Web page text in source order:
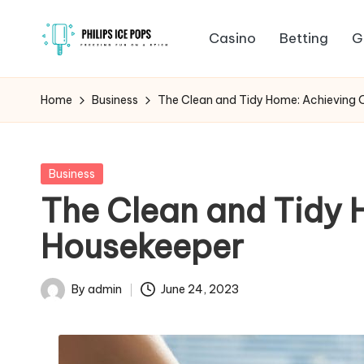
P
h
i
p
s
I
c
fun
on
stick
Casino Betting
Home Business The Clean and Tidy Home: Achieving
Posted
Business
The Clean and Tidy
Housekeeper
Posted
By admin June 24, 2023